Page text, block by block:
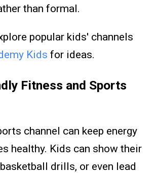
than formal.
popular kids' channels
Kids for ideas.
Fitness and Sports
channel can keep energy
healthy. Kids can show their
drills, or even lead